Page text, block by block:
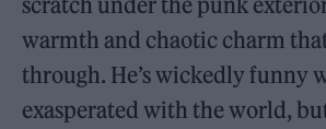
warmth and chaotic charm
through. He’s wickedly funny
exasperated with the world, but